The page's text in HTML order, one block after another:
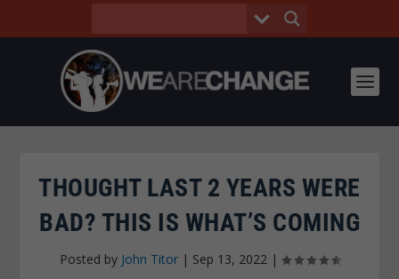
THOUGHT LAST 2 YEARS WERE
BAD? THIS IS WHAT’S COMING
Posted by John Titor| Sep 13, 2022|